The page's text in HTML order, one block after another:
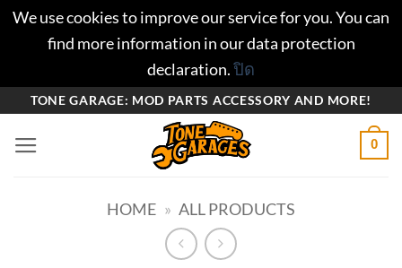
We use cookies to improve our service for you. You can
find more information in our data protection
declaration.ปิด
ยัง
TONE GARAGE: MOD PARTS ACCESSORY AND MORE!
0
HOME » ALL PRODUCTS